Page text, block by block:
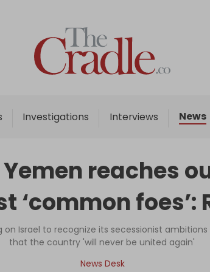
Investigations Interviews News
Home
Analysis
Interviews
Podcast
Columns
Support Us
Become an Author
reaches
‘common foes’:
on Israel to recognize its secessionist
that the country 'will never be united again'
News Desk